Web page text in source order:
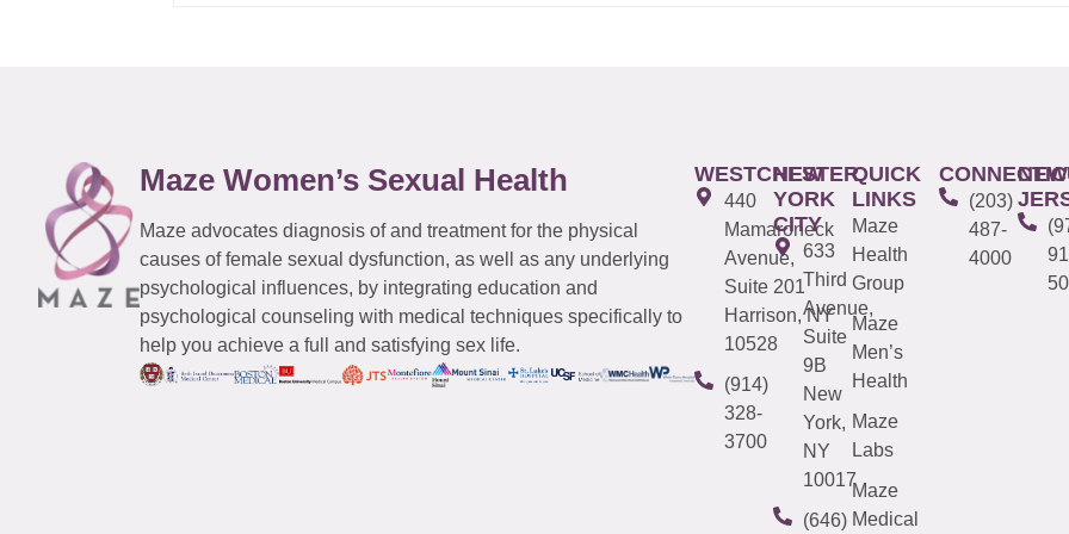
Maze Women’s Sexual Health
Maze advocates diagnosis of and treatment for the physical
causes of female sexual dysfunction, as well as any underlying
psychological influences, by integrating education and
psychological counseling with medical techniques specifically to
help you achieve a full and satisfying sex life.
WESTCHESTER
440
Mamaroneck
Avenue,
Suite 201
Harrison, NY
10528
(914)
328-
3700
NEW
YORK
CITY
633
Third
Avenue,
Suite
9B
New
York,
NY
10017
(646)
QUICK
LINKS
Maze
Health
Group
Maze
Men’s
Health
Maze
Labs
Maze
Medical
(203)
487-
4000
NEW